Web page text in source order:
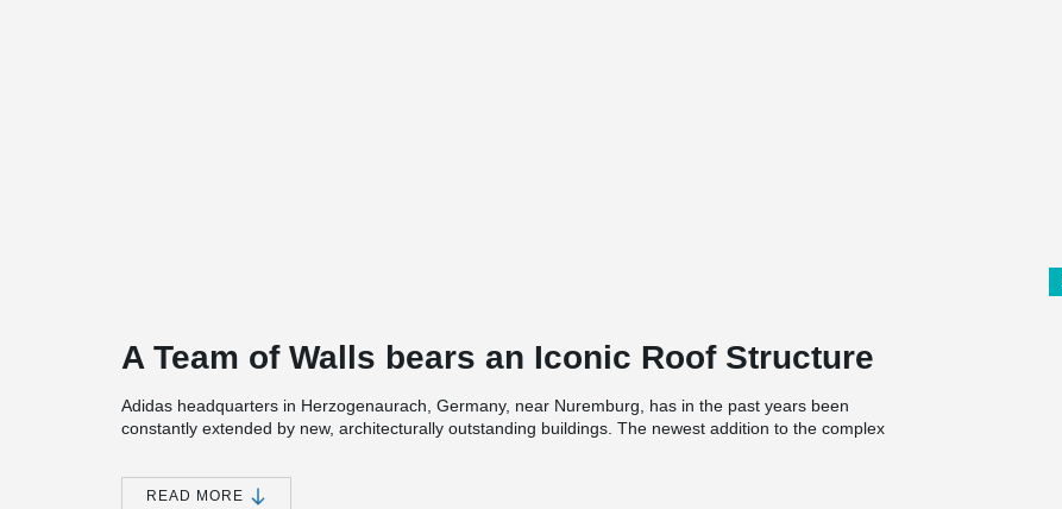
A Team of Walls bears an Iconic Roof Structure
Adidas headquarters in Herzogenaurach, Germany, near Nuremburg, has in the past years been
constantly extended by new, architecturally outstanding buildings. The newest addition to the complex
15 500 m² of space is provided. It features a canteen and conference center for adidas’ personnel and
a showroom for brand ambassadors, usually famous athletes.
READ MORE